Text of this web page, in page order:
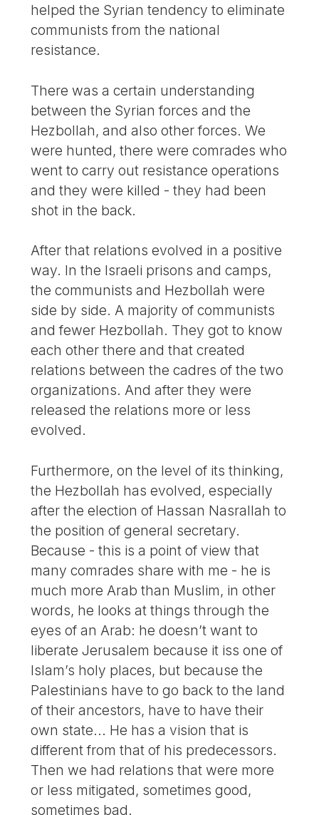
helped the Syrian tendency to eliminate
communists from the national
resistance.
There was a certain understanding
between the Syrian forces and the
Hezbollah, and also other forces. We
were hunted, there were comrades who
went to carry out resistance operations
and they were killed - they had been
shot in the back.
After that relations evolved in a positive
way. In the Israeli prisons and camps,
the communists and Hezbollah were
side by side. A majority of communists
and fewer Hezbollah. They got to know
each other there and that created
relations between the cadres of the two
organizations. And after they were
released the relations more or less
evolved.
Furthermore, on the level of its thinking,
the Hezbollah has evolved, especially
after the election of Hassan Nasrallah to
the position of general secretary.
Because - this is a point of view that
many comrades share with me - he is
much more Arab than Muslim, in other
words, he looks at things through the
eyes of an Arab: he doesn’t want to
liberate Jerusalem because it iss one of
Islam’s holy places, but because the
Palestinians have to go back to the land
of their ancestors, have to have their
own state... He has a vision that is
different from that of his predecessors.
Then we had relations that were more
or less mitigated, sometimes good,
sometimes bad.